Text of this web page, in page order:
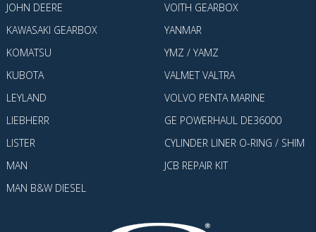
JOHN DEERE
KAWASAKI GEARBOX
KOMATSU
KUBOTA
LEYLAND
LIEBHERR
LISTER
MAN
MAN B&W DIESEL
VOITH GEARBOX
YANMAR
YMZ / YAMZ
VALMET VALTRA
VOLVO PENTA MARINE
GE POWERHAUL DE36000
CYLINDER LINER O-RING / SHIM
JCB REPAIR KIT